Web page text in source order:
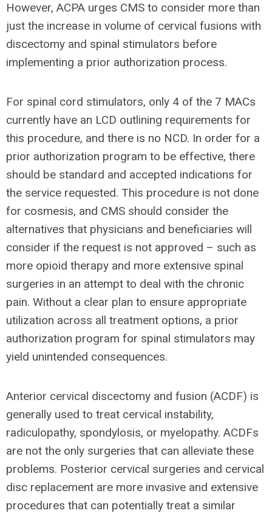
However, ACPA urges CMS to consider more than
just the increase in volume of cervical fusions with
discectomy and spinal stimulators before
implementing a prior authorization process.
For spinal cord stimulators, only 4 of the 7 MACs
currently have an LCD outlining requirements for
this procedure, and there is no NCD. In order for a
prior authorization program to be effective, there
should be standard and accepted indications for
the service requested. This procedure is not done
for cosmesis, and CMS should consider the
alternatives that physicians and beneficiaries will
consider if the request is not approved – such as
more opioid therapy and more extensive spinal
surgeries in an attempt to deal with the chronic
pain. Without a clear plan to ensure appropriate
utilization across all treatment options, a prior
authorization program for spinal stimulators may
yield unintended consequences.
Anterior cervical discectomy and fusion (ACDF) is
generally used to treat cervical instability,
radiculopathy, spondylosis, or myelopathy. ACDFs
are not the only surgeries that can alleviate these
problems. Posterior cervical surgeries and cervical
disc replacement are more invasive and extensive
procedures that can potentially treat a similar